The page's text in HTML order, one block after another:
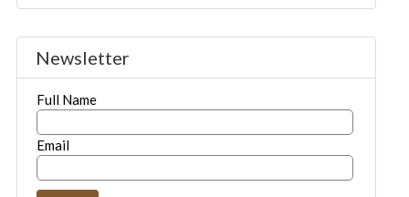
Newsletter
Full Name
Email